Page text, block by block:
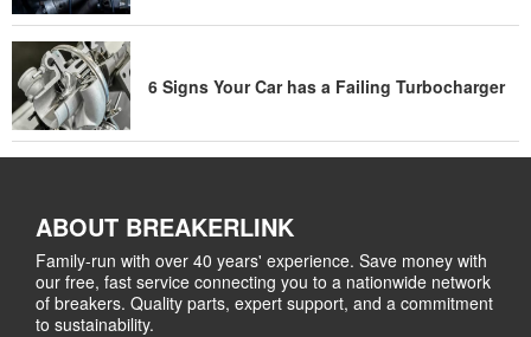
6 Signs Your Car has a Failing Turbocharger
ABOUT BREAKERLINK
Family-run with over 40 years' experience. Save money with
our free, fast service connecting you to a nationwide network
of breakers. Quality parts, expert support, and a commitment
to sustainability.